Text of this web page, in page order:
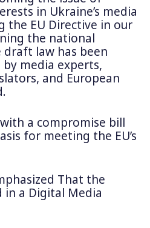
in Ukraine’s media
the EU Directive in our
the national
draft law has been
media experts,
and European
a compromise bill
for meeting the EU’s
That the
in a Digital Media